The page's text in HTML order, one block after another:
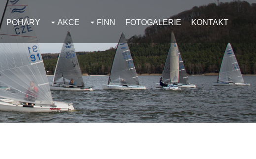
POHÁRY AKCE FINN FOTOGALERIE KONTAKT